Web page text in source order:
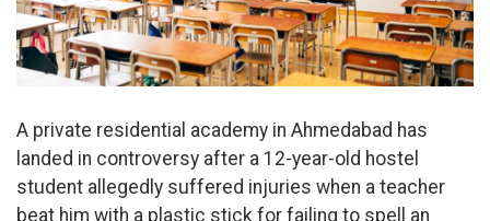
A private residential academy in Ahmedabad has
landed in controversy after a 12-year-old hostel
student allegedly suffered injuries when a teacher
beat him with a plastic stick for failing to spell an